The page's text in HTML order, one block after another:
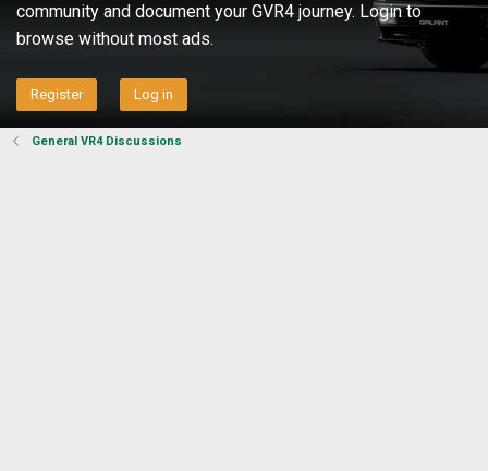
community and document your GVR4 journey. Login to
browse without most ads.
Register Log in
General VR4 Discussions